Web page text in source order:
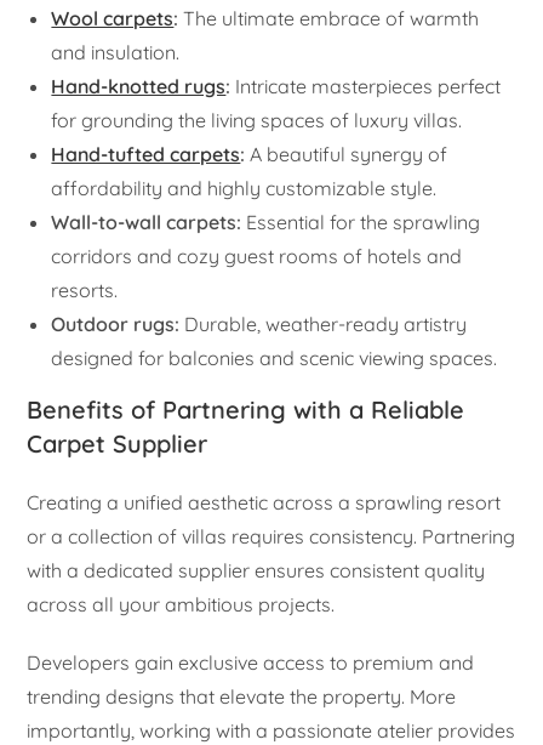
Wool carpets: The ultimate embrace of warmth
and insulation.
Hand-knotted rugs: Intricate masterpieces perfect
for grounding the living spaces of luxury villas.
Hand-tufted carpets: A beautiful synergy of
affordability and highly customizable style.
Wall-to-wall carpets: Essential for the sprawling
corridors and cozy guest rooms of hotels and
resorts.
Outdoor rugs: Durable, weather-ready artistry
designed for balconies and scenic viewing spaces.
Benefits of Partnering with a Reliable
Carpet Supplier
Creating a unified aesthetic across a sprawling resort
or a collection of villas requires consistency. Partnering
with a dedicated supplier ensures consistent quality
across all your ambitious projects.
Developers gain exclusive access to premium and
trending designs that elevate the property. More
importantly, working with a passionate atelier provides